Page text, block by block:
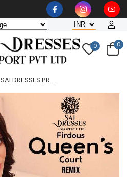
0 0
SAI DRESSES PR...